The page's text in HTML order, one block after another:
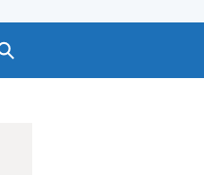
Search GOV.UK